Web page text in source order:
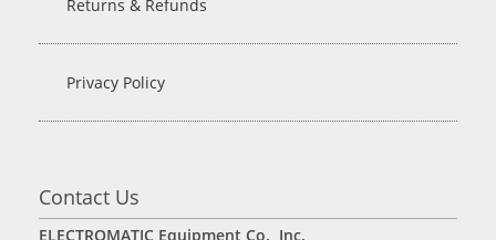
Returns & Refunds
Privacy Policy
Contact Us
ELECTROMATIC Equipment Co., Inc.